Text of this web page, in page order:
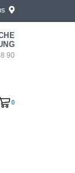
90
0